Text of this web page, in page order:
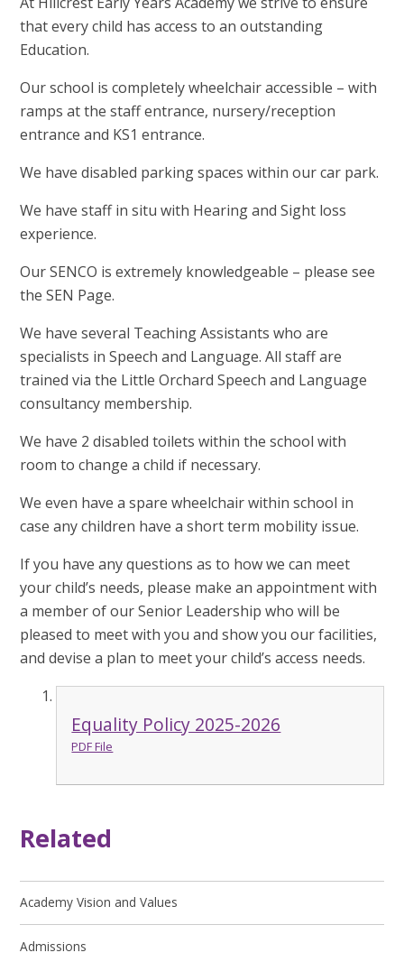
that every child has access to an outstanding
Education.
Our school is completely wheelchair accessible – with
ramps at the staff entrance, nursery/reception
entrance and KS1 entrance.
We have disabled parking spaces within our car park.
We have staff in situ with Hearing and Sight loss
experience.
Our SENCO is extremely knowledgeable – please see
the SEN Page.
We have several Teaching Assistants who are
specialists in Speech and Language. All staff are
trained via the Little Orchard Speech and Language
consultancy membership.
We have 2 disabled toilets within the school with
room to change a child if necessary.
We even have a spare wheelchair within school in
case any children have a short term mobility issue.
If you have any questions as to how we can meet
your child’s needs, please make an appointment with
a member of our Senior Leadership who will be
pleased to meet with you and show you our facilities,
and devise a plan to meet your child’s access needs.
Equality Policy 2025-2026
PDF File
Related
Academy Vision and Values
Admissions